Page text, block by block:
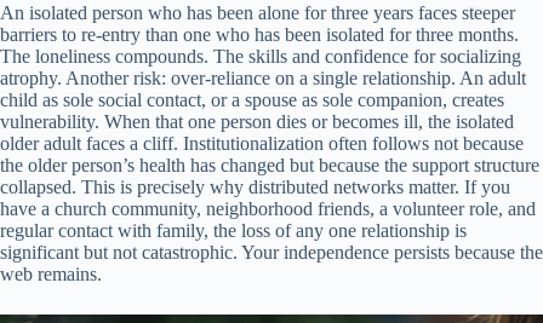
An isolated person who has been alone for three years faces steeper
barriers to re-entry than one who has been isolated for three months.
The loneliness compounds. The skills and confidence for socializing
atrophy. Another risk: over-reliance on a single relationship. An adult
child as sole social contact, or a spouse as sole companion, creates
vulnerability. When that one person dies or becomes ill, the isolated
older adult faces a cliff. Institutionalization often follows not because
the older person’s health has changed but because the support structure
collapsed. This is precisely why distributed networks matter. If you
have a church community, neighborhood friends, a volunteer role, and
regular contact with family, the loss of any one relationship is
significant but not catastrophic. Your independence persists because the
web remains.